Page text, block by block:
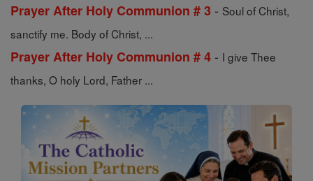
Prayer After Holy Communion # 3 - Soul of Christ,
sanctify me. Body of Christ, ...
Prayer After Holy Communion # 4 - I give Thee
thanks, O holy Lord, Father ...